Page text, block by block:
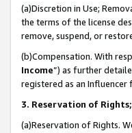
(a)Discretion in Use;
the terms of the license
remove, suspend, or
(b)Compensation. With
Income”) as further
registered as an
3. Reservation of
(a)Reservation of Rights.